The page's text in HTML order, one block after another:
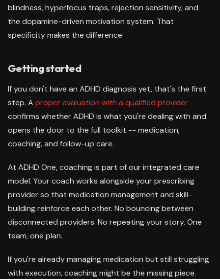
blindness, hyperfocus traps, rejection sensitivity, and
the dopamine-driven motivation system. That
specificity makes the difference.
Getting started
If you don't have an ADHD diagnosis yet, that's the first
step. A proper evaluation with a qualified provider
confirms whether ADHD is what you're dealing with and
opens the door to the full toolkit -- medication,
coaching, and follow-up care.
At ADHD One, coaching is part of our integrated care
model. Your coach works alongside your prescribing
provider so that medication management and skill-
building reinforce each other. No bouncing between
disconnected providers. No repeating your story. One
team, one plan.
If you're already managing medication but still struggling
with execution, coaching might be the missing piece.